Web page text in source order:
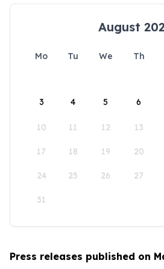
August
Mo Tu We Th
3 4 5 6
10 11 12 13
17 18 19 20
24 25 26 27
31
Press releases published on